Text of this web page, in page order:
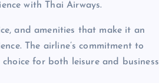
with Thai Airways.
and amenities that make it an
The airline’s commitment to
for both leisure and business